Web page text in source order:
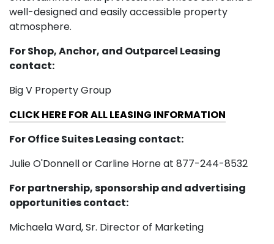
well-designed and easily accessible property
atmosphere.
For Shop, Anchor, and Outparcel Leasing
contact:
Big V Property Group
CLICK HERE FOR ALL LEASING INFORMATION
For Office Suites Leasing contact:
Julie O'Donnell or Carline Horne at 877-244-8532
For partnership, sponsorship and advertising
opportunities contact:
Michaela Ward, Sr. Director of Marketing